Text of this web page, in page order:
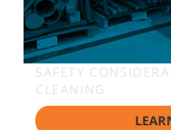
SAFETY
CLEANING